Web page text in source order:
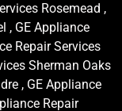
Rosemead ,
, GE Appliance
Repair Services
Sherman Oaks
, GE Appliance
Repair